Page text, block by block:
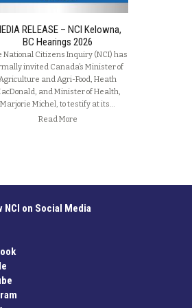
RELEASE – NCI Kelowna,
BC Hearings 2026
National Citizens Inquiry (NCI) has
invited Canada’s Minister of
and Agri-Food, Heath
and Minister of Health,
Marjorie Michel, to testify at its…
Read More
NCI on Social Media